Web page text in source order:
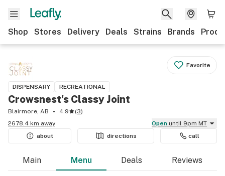
Shop Stores Delivery Deals Strains Brands
Favorite
DISPENSARY RECREATIONAL
Crowsnest's Classy Joint
Blairmore, AB 4.9 (3)
2678.4 km away
Open until 9pm MT
about
directions call
Main Menu Deals Reviews